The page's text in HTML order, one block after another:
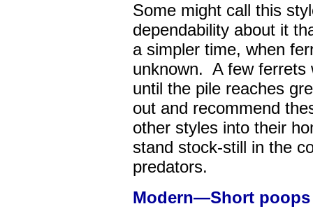
Some might call this
dependability about it
a simpler time, when
unknown. A few ferrets
until the pile reaches
out and recommend
other styles into their
stand stock-still in the
predators.
Modern—Short